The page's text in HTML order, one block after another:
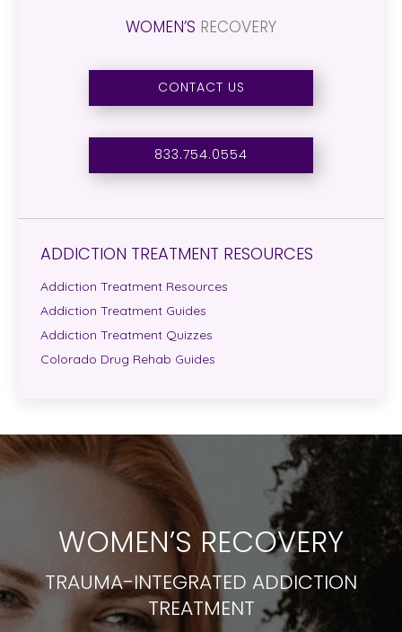
WOMEN’S RECOVERY
CONTACT US
833.754.0554
ADDICTION TREATMENT RESOURCES
Addiction Treatment Resources
Addiction Treatment Guides
Addiction Treatment Quizzes
Colorado Drug Rehab Guides
WOMEN’S RECOVERY
TRAUMA-INTEGRATED ADDICTION
TREATMENT